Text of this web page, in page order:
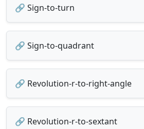
🔗 Sign-to-turn
🔗 Sign-to-quadrant
🔗 Revolution-r-to-right-angle
🔗 Revolution-r-to-sextant